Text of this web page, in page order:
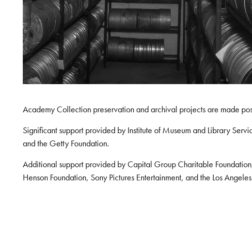
Academy Collection preservation and archival projects are made
Significant support provided by Institute of Museum and Library
and the Getty Foundation.
Additional support provided by Capital Group Charitable
Henson Foundation, Sony Pictures Entertainment, and the Los